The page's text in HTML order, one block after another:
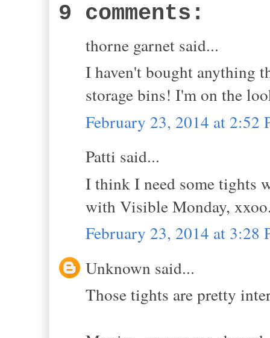
9 comments:
thorne garnet said...
I haven't bought anything
storage bins! I'm on the
February 23, 2014 at 2:52
Patti said...
I think I need some tights
with Visible Monday,
February 23, 2014 at 3:28
Unknown said...
Those tights are pretty